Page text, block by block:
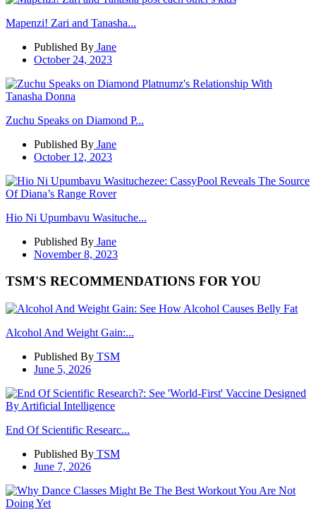
Mapenzi! Zari and Tanasha...
Published By Jane
October 24, 2023
Zuchu Speaks on Diamond P...
Published By Jane
October 12, 2023
Hio Ni Upumbavu Wasituche...
Published By Jane
November 8, 2023
TSM'S RECOMMENDATIONS FOR YOU
Alcohol And Weight Gain:...
Published By TSM
June 5, 2026
End Of Scientific Researc...
Published By TSM
June 7, 2026